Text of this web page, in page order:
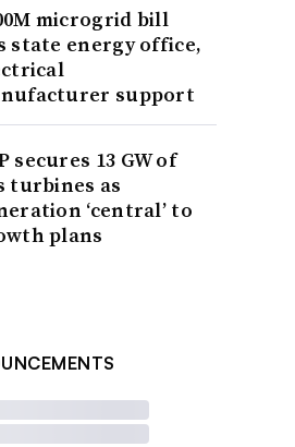
microgrid bill
state energy office,
support
secures 13 GW of
turbines as
‘central’ to
plans